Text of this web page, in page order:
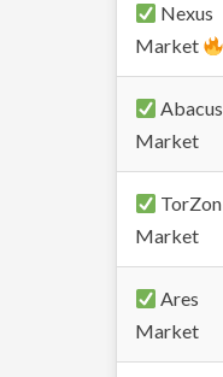
Nexus
Market
Abacus
Market
TorZon
Market
Ares
Market